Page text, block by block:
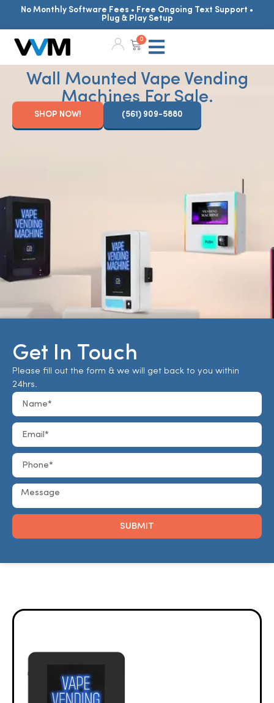
No Monthly Software Fees • Free Ongoing Text Support •
Plug & Play Setup
0
Wall Mounted Vape Vending
Machines For Sale.
SHOP NOW! (561) 909-5880
Get In Touch
Please fill out the form & we will get back to you within
24hrs.
SUBMIT